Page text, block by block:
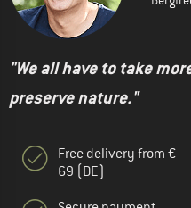
"We all have to take
preserve nature."
Free delivery from €
69 (DE)